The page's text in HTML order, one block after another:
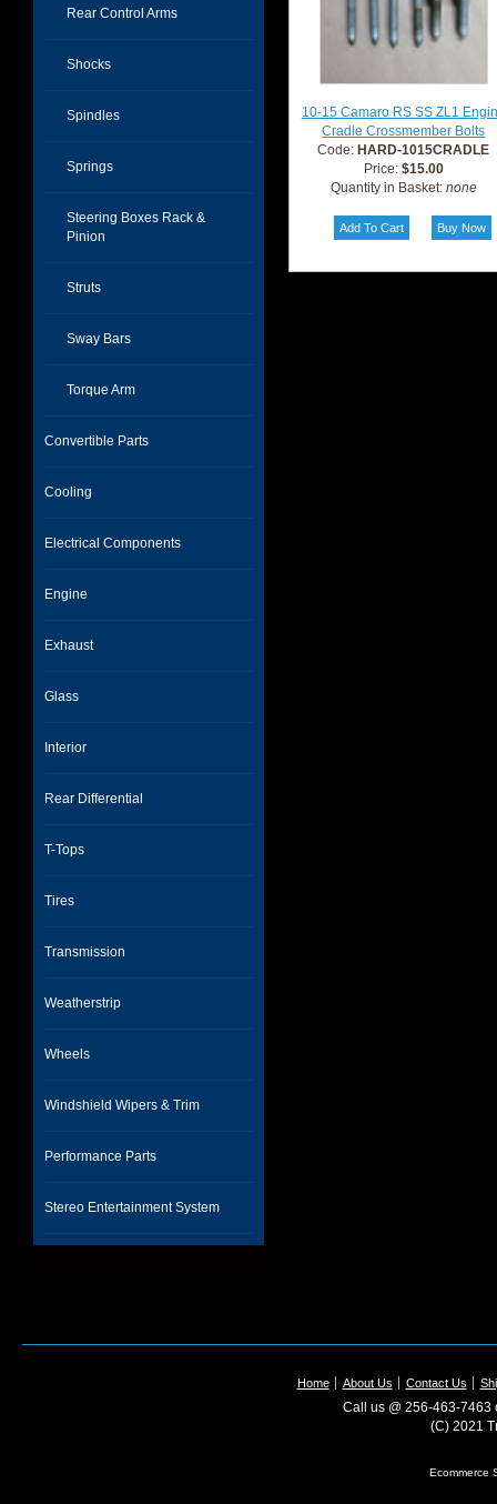
Rear Control Arms
Shocks
Spindles
Springs
Steering Boxes Rack &
Pinion
Struts
Sway Bars
Torque Arm
Convertible Parts
Cooling
Electrical Components
Engine
Exhaust
Glass
Interior
Rear Differential
T-Tops
Tires
Transmission
Weatherstrip
Wheels
Windshield Wipers & Trim
Performance Parts
Stereo Entertainment System
10-15 Camaro RS SS ZL1
Cradle Crossmember Bolts
Code: HARD-1015CRADLE
Price: $15.00
Quantity in Basket: none
Home About Us Contact Us
Call us @ 256-463-7463
(C) 2021
Ecommerce